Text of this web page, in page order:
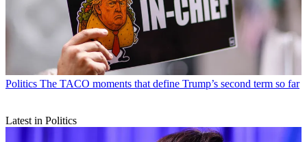
Politics The TACO moments that define Trump’s second term so far
Latest in Politics